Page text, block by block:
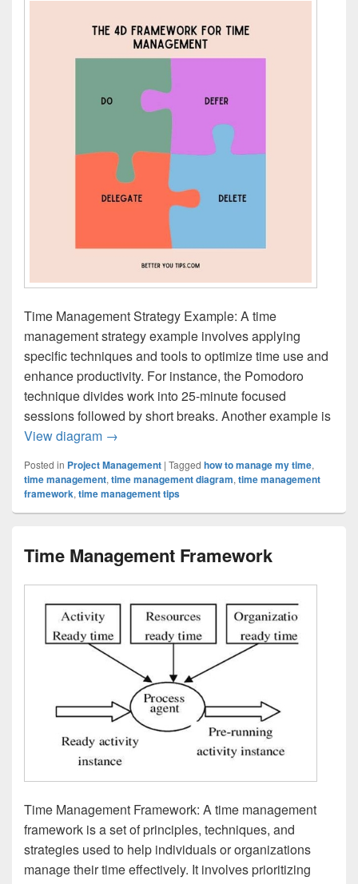
Time Management Strategy Example: A time
management strategy example involves applying
specific techniques and tools to optimize time use and
enhance productivity. For instance, the Pomodoro
technique divides work into 25-minute focused
sessions followed by short breaks. Another example is
View diagram Time Management Strategy Example
→
Posted in Project Management | Tagged how to manage my time,
time management, time management diagram, time management
framework, time management tips
Time Management Framework
Time Management Framework: A time management
framework is a set of principles, techniques, and
strategies used to help individuals or organizations
manage their time effectively. It involves prioritizing